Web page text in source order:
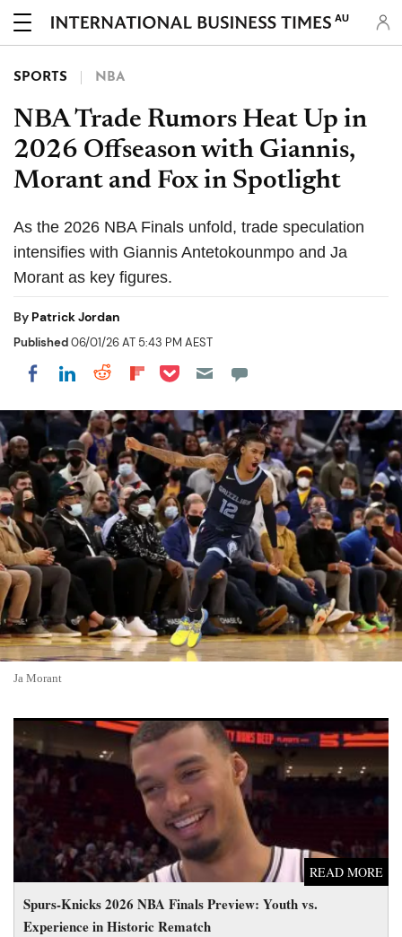
AU
SPORTS NBA
NBA Trade Rumors Heat Up in
2026 Offseason with Giannis,
Morant and Fox in Spotlight
As the 2026 NBA Finals unfold, trade speculation
intensifies with Giannis Antetokounmpo and Ja
Morant as key figures.
By Patrick Jordan
Published06/01/26 AT 5:43 PM AEST
Share on Facebook
Share on LinkedIn
Share on Reddit
Share on Flipboard
Share on Pocket
Ja Morant
Spurs-Knicks 2026 NBA Finals Preview: Youth vs.
Experience in Historic Rematch
READ MORE
Spurs-Knicks 2026 NBA Finals Preview: Youth vs. Experience
in Historic Rematch